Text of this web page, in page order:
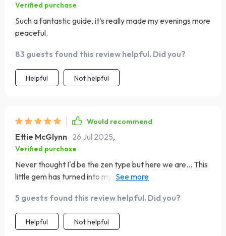
Verified purchase
Such a fantastic guide, it's really made my evenings more
peaceful.
83 guests found this review helpful. Did you?
Helpful Not helpful
Would recommend
Ettie McGlynn 26 Jul 2025,
Verified purchase
Never thought I'd be the zen type but here we are... This
little gem has turned into my daily ritual. It’s like yoga for
5 guests found this review helpful. Did you?
Helpful Not helpful